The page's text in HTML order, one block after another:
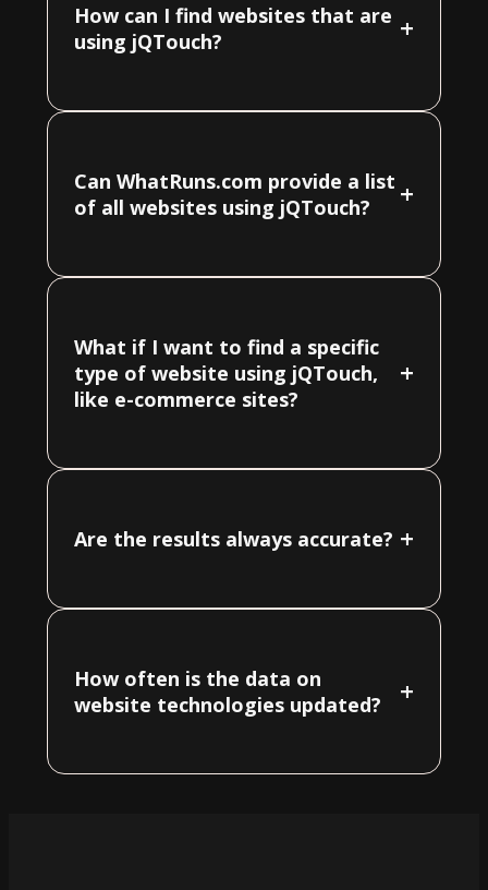
How can I find websites that are
using jQTouch?
+
Can WhatRuns.com provide a list
of all websites using jQTouch?
+
What if I want to find a specific
type of website using jQTouch,
like e-commerce sites?
+
Are the results always accurate? +
How often is the data on
website technologies updated?
+